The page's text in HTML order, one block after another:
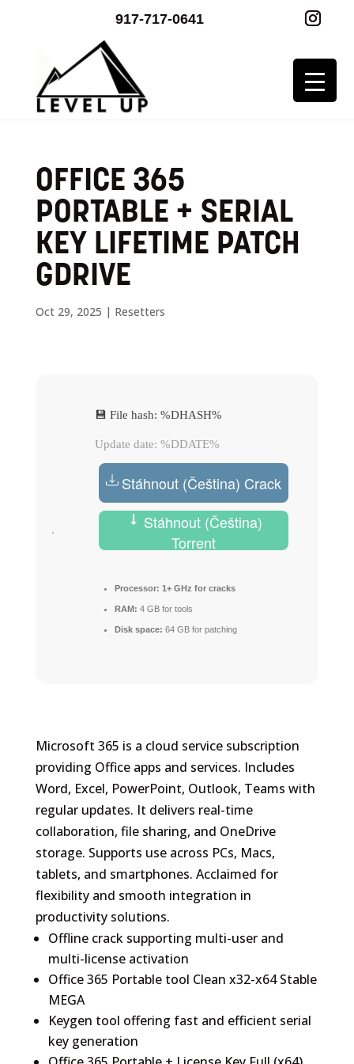
917-717-0641
OFFICE 365
PORTABLE + SERIAL
KEY LIFETIME PATCH
GDRIVE
Oct 29, 2025 | Resetters
💾 File hash: %DHASH%
Update date: %DDATE%
Stáhnout (Čeština) Crack
Stáhnout (Čeština)
Torrent
Processor: 1+ GHz for cracks
RAM: 4 GB for tools
Disk space: 64 GB for patching
Microsoft 365 is a cloud service subscription
providing Office apps and services. Includes
Word, Excel, PowerPoint, Outlook, Teams with
regular updates. It delivers real-time
collaboration, file sharing, and OneDrive
storage. Supports use across PCs, Macs,
tablets, and smartphones. Acclaimed for
flexibility and smooth integration in
productivity solutions.
Offline crack supporting multi-user and
multi-license activation
Office 365 Portable tool Clean x32-x64 Stable
MEGA
Keygen tool offering fast and efficient serial
key generation